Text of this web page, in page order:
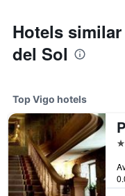
Hotels
del Sol
Top Vigo hotels
5